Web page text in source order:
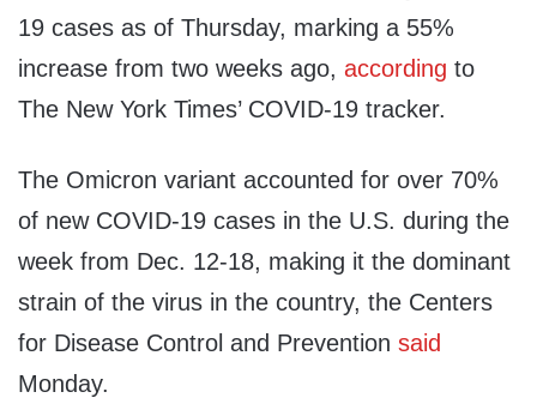
19 cases as of Thursday, marking a 55%
increase from two weeks ago, according to
The New York Times’ COVID-19 tracker.
The Omicron variant accounted for over 70%
of new COVID-19 cases in the U.S. during the
week from Dec. 12-18, making it the dominant
strain of the virus in the country, the Centers
for Disease Control and Prevention said
Monday.